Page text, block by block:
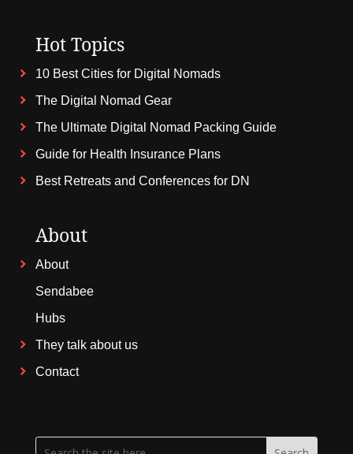
Hot Topics
10 Best Cities for Digital Nomads
The Digital Nomad Gear
The Ultimate Digital Nomad Packing Guide
Guide for Health Insurance Plans
Best Retreats and Conferences for DN
About
About
Sendabee
Hubs
They talk about us
Contact